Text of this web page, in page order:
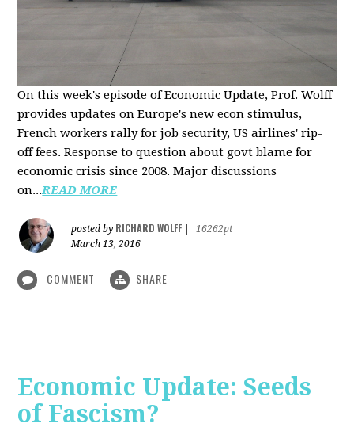
On this week's episode of Economic Update, Prof. Wolff
provides updates on Europe's new econ stimulus,
French workers rally for job security, US airlines' rip-
off fees. Response to question about govt blame for
economic crisis since 2008. Major discussions
on...READ MORE
posted by RICHARD WOLFF
16262pt
March 13, 2016
COMMENT SHARE
Economic Update: Seeds
of Fascism?